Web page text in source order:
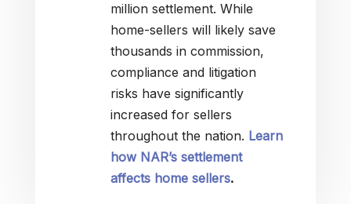
million settlement. While
home-sellers will likely save
thousands in commission,
compliance and litigation
risks have significantly
increased for sellers
throughout the nation. Learn
how NAR’s settlement
affects home sellers.